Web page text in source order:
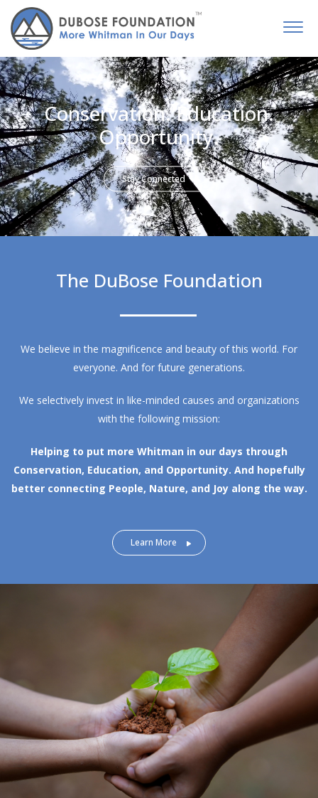
Conservation. Education.
Opportunity.
Stay Connected
The DuBose Foundation
We believe in the magnificence and beauty of this world. For
everyone. And for future generations.
We selectively invest in like-minded causes and organizations
with the following mission:
Helping to put more Whitman in our days through
Conservation, Education, and Opportunity. And hopefully
better connecting People, Nature, and Joy along the way.
Learn More